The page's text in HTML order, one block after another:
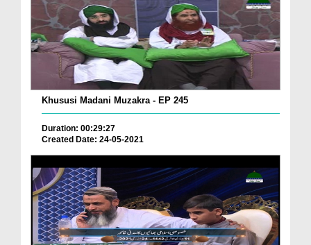
Khususi Madani Muzakra - EP 245
Duration: 00:29:27
Created Date: 24-05-2021